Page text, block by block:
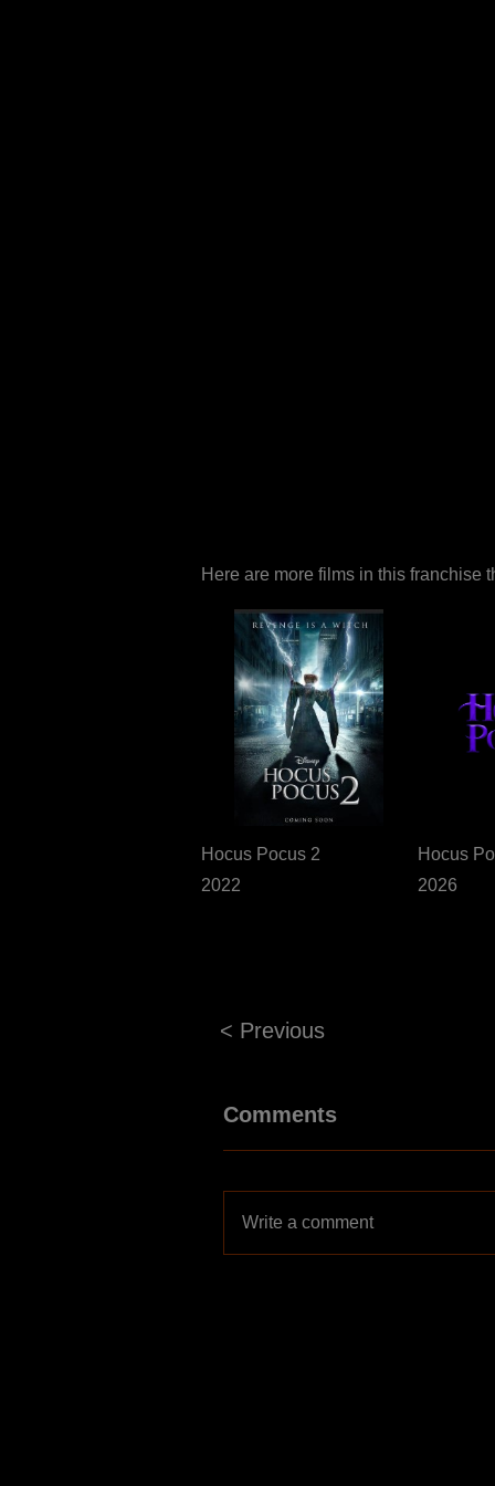
Here are more films in this franchise
Hocus Pocus 2
2022
Hocus
2026
< Previous
Comments
Write a comment